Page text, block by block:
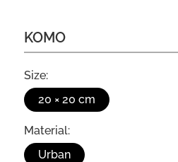
KOMO
Size:
20 × 20 cm
Material:
Urban